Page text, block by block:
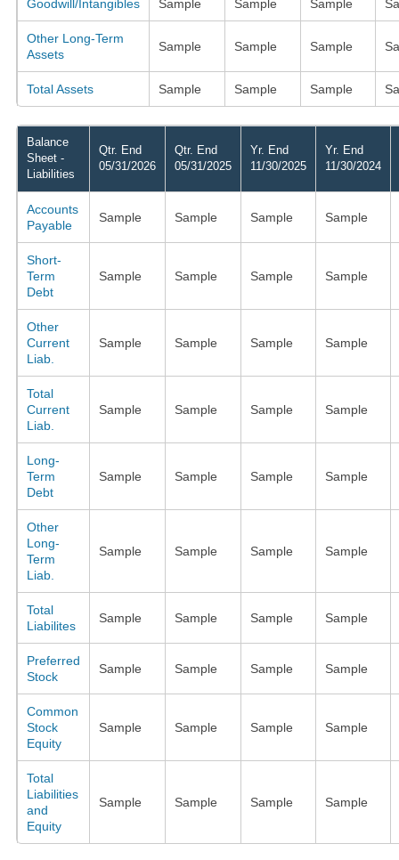
Goodwill/Intangibles Sample Sample Sample
Other Long-Term
Assets
Sample Sample Sample
Total Assets Sample Sample Sample
Balance
Sheet -
Liabilities
Qtr. End
05/31/2026
Qtr. End
05/31/2025
Yr. End
11/30/2025
Yr. End
11/30/2024
Accounts
Payable
Sample Sample Sample Sample
Short-
Term
Debt
Sample Sample Sample Sample
Other
Current
Liab.
Sample Sample Sample Sample
Total
Current
Liab.
Sample Sample Sample Sample
Long-
Term
Debt
Sample Sample Sample Sample
Other
Long-
Term
Liab.
Sample Sample Sample Sample
Total
Liabilites
Sample Sample Sample Sample
Preferred
Stock
Sample Sample Sample Sample
Common
Stock
Equity
Sample Sample Sample Sample
Total
Liabilities
and
Equity
Sample Sample Sample Sample